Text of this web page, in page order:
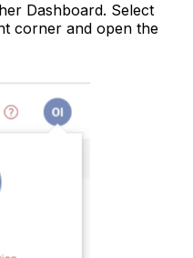
Dashboard. Select
corner and open the